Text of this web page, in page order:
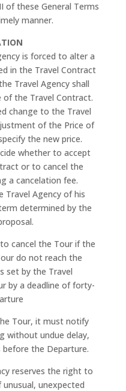
of these General Terms
manner.
is forced to alter a
in the Travel Contract
Travel Agency shall
the Travel Contract.
change to the Travel
of the Price of
the new price.
whether to accept
or to cancel the
a cancelation fee.
Travel Agency of his
determined by the
cancel the Tour if the
do not reach the
set by the Travel
by a deadline of forty-
Tour, it must notify
without undue delay,
the Departure.
reserves the right to
unexpected